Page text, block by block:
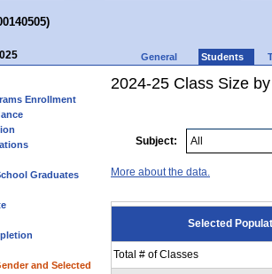
General Students
Enrollment
Graduates
and Selected
2024-25 Class Size
Subject:
More about the data.
Selected
Total # of Classes